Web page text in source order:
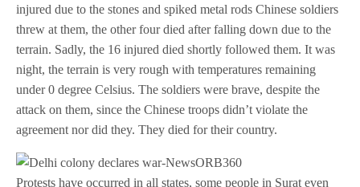
injured due to the stones and spiked metal rods Chinese soldiers
threw at them, the other four died after falling down due to the
terrain. Sadly, the 16 injured died shortly followed them. It was
night, the terrain is very rough with temperatures remaining
under 0 degree Celsius. The soldiers were brave, despite the
attack on them, since the Chinese troops didn’t violate the
agreement nor did they. They died for their country.
Protests have occurred in all states, some people in Surat even